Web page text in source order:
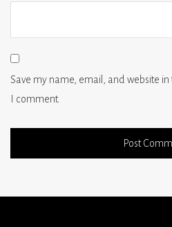
Save my name, email, and website
I comment.